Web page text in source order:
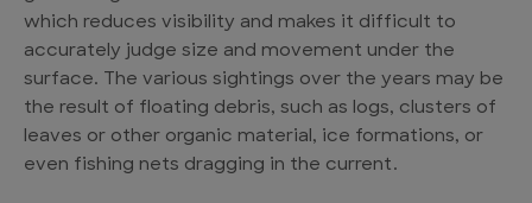
which reduces visibility and makes it difficult to
accurately judge size and movement under the
surface. The various sightings over the years may be
the result of floating debris, such as logs, clusters of
leaves or other organic material, ice formations, or
even fishing nets dragging in the current.